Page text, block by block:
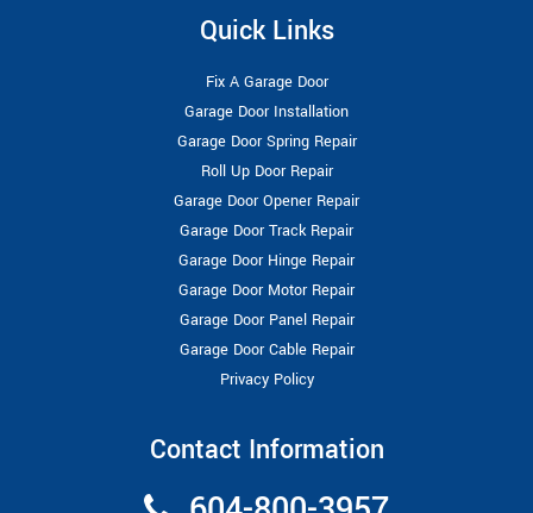
Quick Links
Fix A Garage Door
Garage Door Installation
Garage Door Spring Repair
Roll Up Door Repair
Garage Door Opener Repair
Garage Door Track Repair
Garage Door Hinge Repair
Garage Door Motor Repair
Garage Door Panel Repair
Garage Door Cable Repair
Privacy Policy
Contact Information